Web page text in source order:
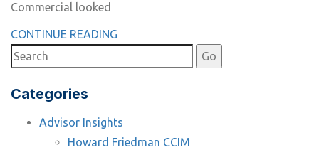
Commercial looked
CONTINUE READING
Categories
Advisor Insights
Howard Friedman CCIM